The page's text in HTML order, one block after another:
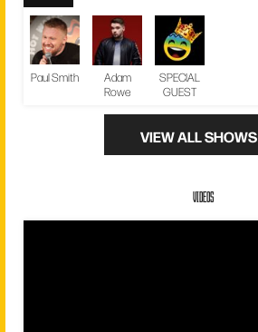
Paul Smith
Adam
Rowe
SPECIAL
GUEST
VIEW ALL SHOWS
VIDEOS